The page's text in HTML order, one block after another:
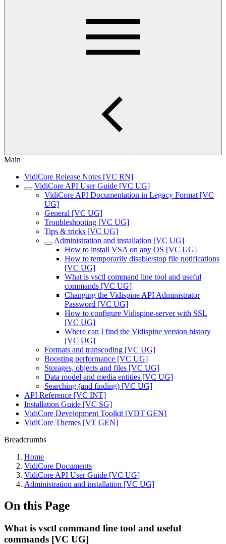
Main
VidiCore Release Notes [VC RN]
VidiCore API User Guide [VC UG]
VidiCore API Documentation in Legacy Format [VC
UG]
General [VC UG]
Troubleshooting [VC UG]
Tips & tricks [VC UG]
Administration and installation [VC UG]
How to install VSA on any OS [VC UG]
How to temporarily disable/stop file notifications
[VC UG]
What is vsctl command line tool and useful
commands [VC UG]
Changing the Vidispine API Administrator
Password [VC UG]
How to configure Vidispine-server with SSL
[VC UG]
Where can I find the Vidispine version history
[VC UG]
Formats and transcoding [VC UG]
Boosting performance [VC UG]
Storages, objects and files [VC UG]
Data model and media entities [VC UG]
Searching (and finding) [VC UG]
API Reference [VC INT]
Installation Guide [VC SG]
VidiCore Development Toolkit [VDT GEN]
VidiCore Themes [VT GEN]
Breadcrumbs
Home
VidiCore Documents
VidiCore API User Guide [VC UG]
Administration and installation [VC UG]
On this Page
What is vsctl command line tool and useful
commands [VC UG]